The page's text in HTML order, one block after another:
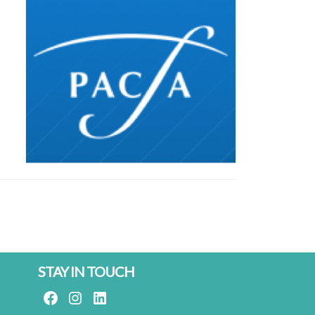
STAY IN TOUCH
FACEBOOKINSTAGRAM
LINKEDIN